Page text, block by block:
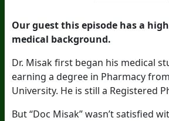
Our guest this episode has a
medical background.
Dr. Misak first began his medical
earning a degree in Pharmacy
University. He is still a Registered
But “Doc Misak” wasn’t satisfied